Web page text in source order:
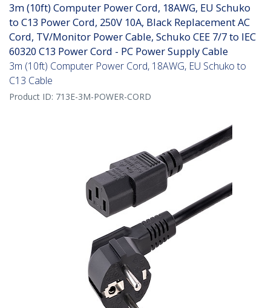
3m (10ft) Computer Power Cord, 18AWG, EU Schuko
to C13 Power Cord, 250V 10A, Black Replacement AC
Cord, TV/Monitor Power Cable, Schuko CEE 7/7 to IEC
60320 C13 Power Cord - PC Power Supply Cable
3m (10ft) Computer Power Cord, 18AWG, EU Schuko to
C13 Cable
Product ID: 713E-3M-POWER-CORD